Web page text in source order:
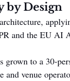
by Design
and the EU AI
grown to a 30-
venue